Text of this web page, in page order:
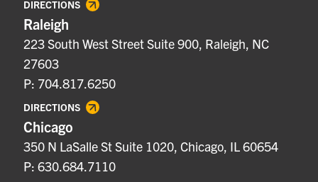
DIRECTIONS
Raleigh
223 South West Street Suite 900, Raleigh, NC
27603
P: 704.817.6250
DIRECTIONS
Chicago
350 N LaSalle St Suite 1020, Chicago, IL 60654
P: 630.684.7110